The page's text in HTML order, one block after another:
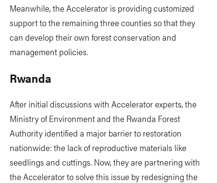
Meanwhile, the Accelerator is providing customized
support to the remaining three counties so that they
can develop their own forest conservation and
management policies.
Rwanda
After initial discussions with Accelerator experts, the
Ministry of Environment and the Rwanda Forest
Authority identified a major barrier to restoration
nationwide: the lack of reproductive materials like
seedlings and cuttings. Now, they are partnering with
the Accelerator to solve this issue by redesigning the